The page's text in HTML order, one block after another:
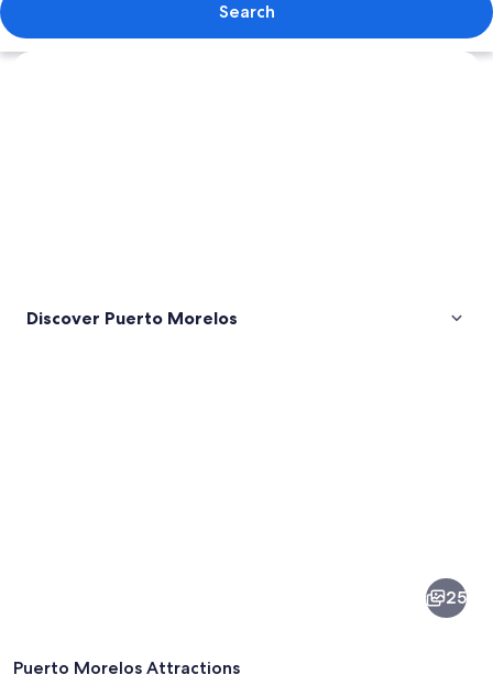
Search
Explore map
Discover Puerto Morelos
25
Puerto Morelos Attractions